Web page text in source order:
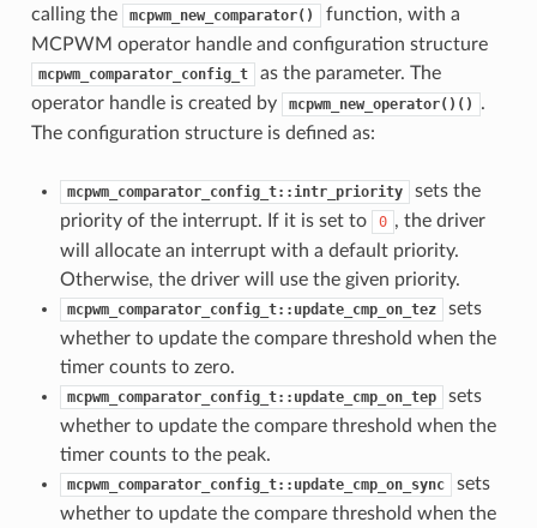
calling the
mcpwm_new_comparator()
function, with a
MCPWM operator handle and configuration structure
mcpwm_comparator_config_t
as the parameter. The
operator handle is created by
mcpwm_new_operator()()
.
The configuration structure is defined as:
mcpwm_comparator_config_t::intr_priority
sets the
priority of the interrupt. If it is set to
0 , the driver
will allocate an interrupt with a default priority.
Otherwise, the driver will use the given priority.
mcpwm_comparator_config_t::update_cmp_on_tez
sets
whether to update the compare threshold when the
timer counts to zero.
mcpwm_comparator_config_t::update_cmp_on_tep
sets
whether to update the compare threshold when the
timer counts to the peak.
mcpwm_comparator_config_t::update_cmp_on_sync
sets
whether to update the compare threshold when the